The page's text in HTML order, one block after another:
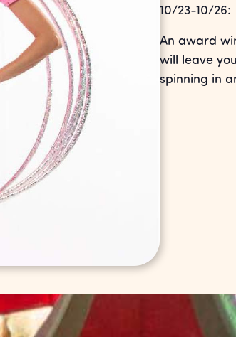
10/23-10/
An award
will leave
spinning in